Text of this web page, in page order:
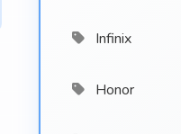
Infinix
Honor